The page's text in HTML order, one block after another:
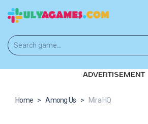
ADVERTISEMENT
Home > Among Us > Mira HQ